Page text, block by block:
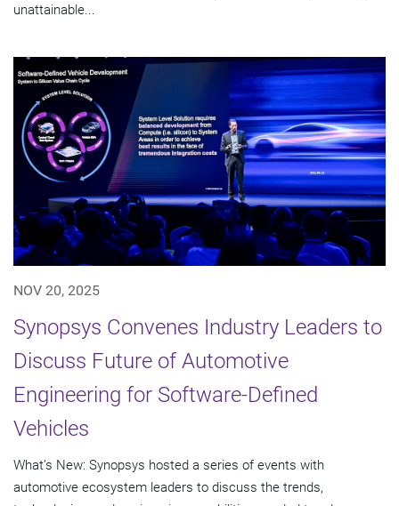
unattainable...
NOV 20, 2025
Synopsys Convenes Industry Leaders to
Discuss Future of Automotive
Engineering for Software-Defined
Vehicles
What’s New: Synopsys hosted a series of events with
automotive ecosystem leaders to discuss the trends,